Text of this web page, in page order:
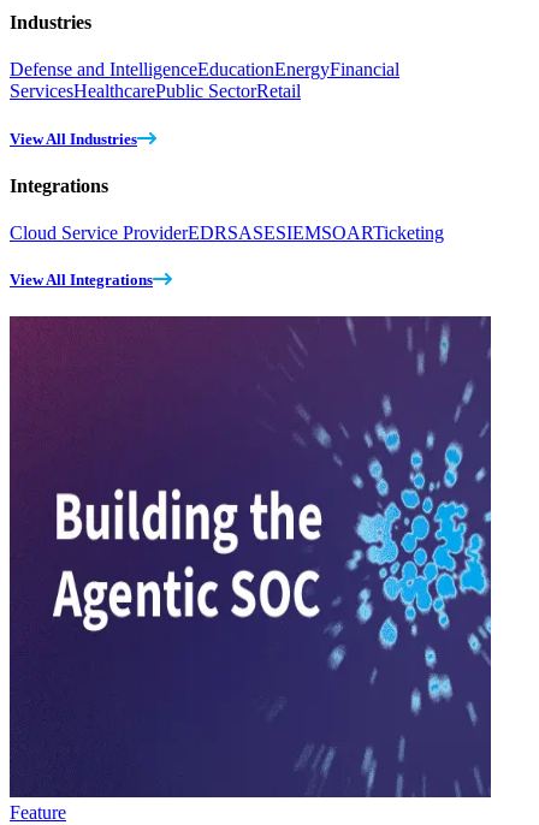
Industries
Defense and IntelligenceEducationEnergyFinancial
ServicesHealthcarePublic SectorRetail
View All Industries
Integrations
Cloud Service ProviderEDRSASESIEMSOARTicketing
View All Integrations
Feature